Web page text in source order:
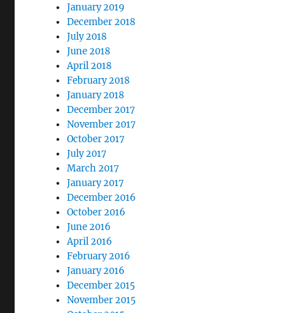
January 2019
December 2018
July 2018
June 2018
April 2018
February 2018
January 2018
December 2017
November 2017
October 2017
July 2017
March 2017
January 2017
December 2016
October 2016
June 2016
April 2016
February 2016
January 2016
December 2015
November 2015